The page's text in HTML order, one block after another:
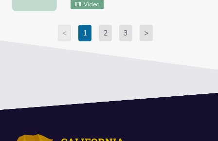
Video
< 1 2 3 >